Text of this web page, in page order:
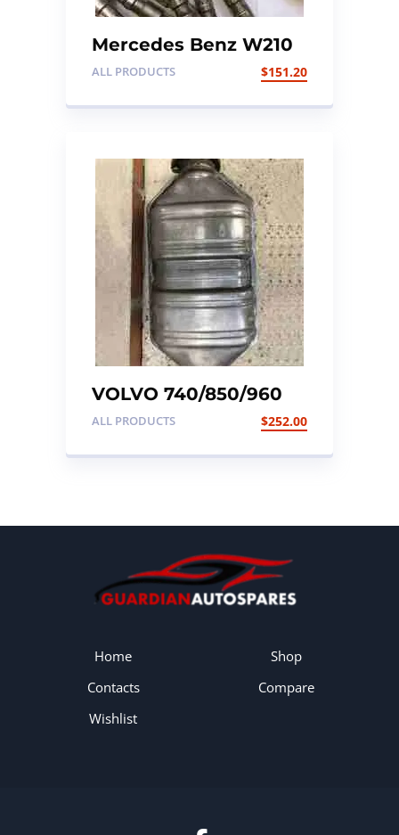
Mercedes Benz W210
Ignition Coil Pack X 6
ALL PRODUCTS $151.20
VOLVO 740/850/960
EARLY TYPE
CONVERTER
ALL PRODUCTS $252.00
Home
Contacts
Wishlist
Shop
Compare